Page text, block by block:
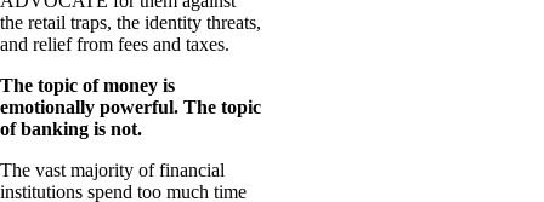
the retail traps, the identity threats,
and relief from fees and taxes.
The topic of money is
emotionally powerful. The topic
of banking is not.
The vast majority of financial
institutions spend too much time